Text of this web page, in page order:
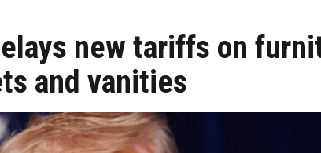
new tariffs on
and vanities